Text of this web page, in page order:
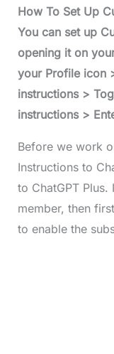
How To Set Up
You can set up
opening it on
your Profile icon
instructions >
instructions >
Before we work
Instructions to
to ChatGPT Plus.
member, then
to enable the